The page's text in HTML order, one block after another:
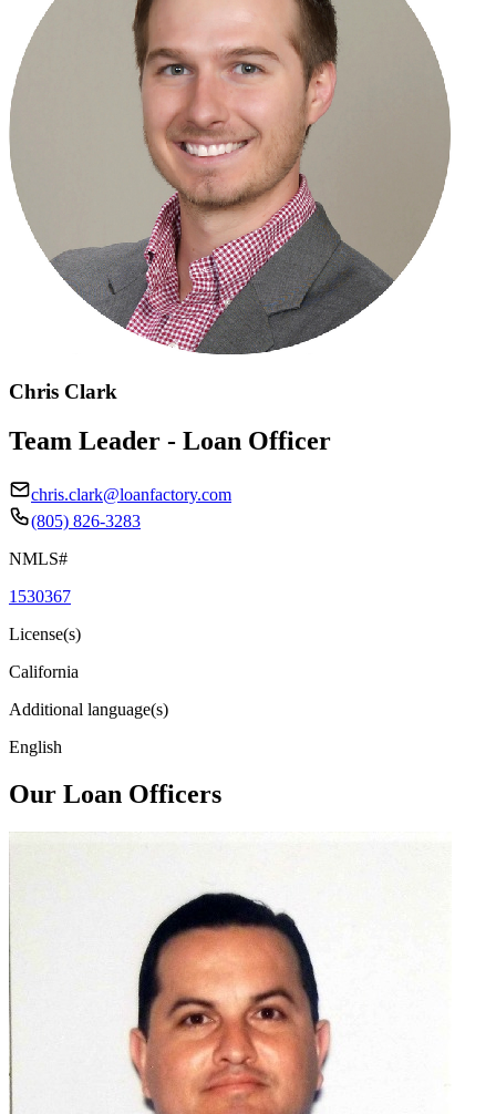
Chris Clark
Team Leader - Loan Officer
chris.clark@loanfactory.com
(805) 826-3283
NMLS#
1530367
License(s)
California
Additional language(s)
English
Our Loan Officers